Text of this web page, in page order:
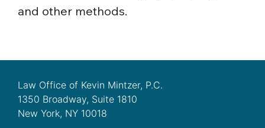
and other methods.
Law Office of Kevin Mintzer, P.C.
1350 Broadway, Suite 1810
New York, NY 10018